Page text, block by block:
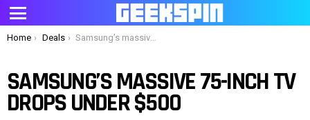
Menu
You are here:
Home Deals Samsung’s massive 75-inch TV drops under $500
SAMSUNG’S MASSIVE 75-INCH TV
DROPS UNDER $500